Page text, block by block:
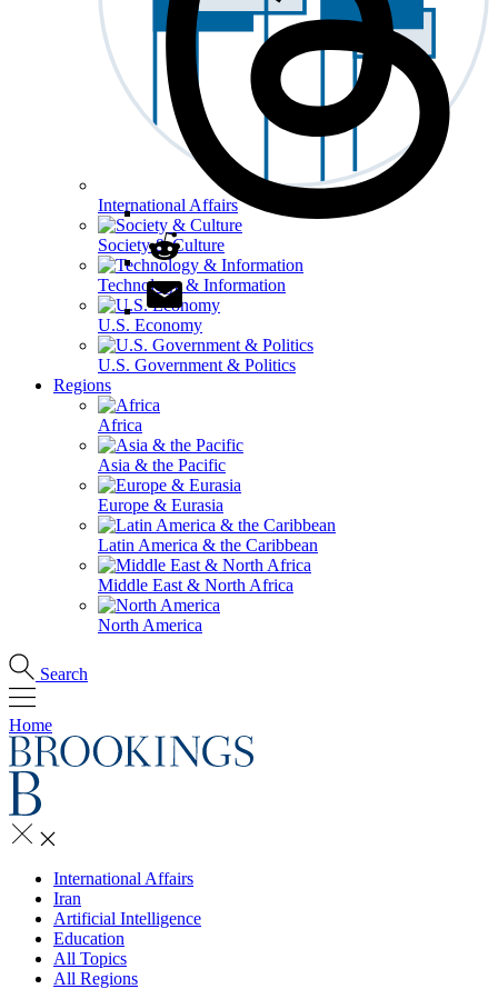
International Affairs
Society & Culture
Technology & Information
U.S. Economy
U.S. Government & Politics
Regions
Africa
Asia & the Pacific
Europe & Eurasia
Latin America & the Caribbean
Middle East & North Africa
North America
Search
Home
International Affairs
Iran
Artificial Intelligence
Education
All Topics
All Regions